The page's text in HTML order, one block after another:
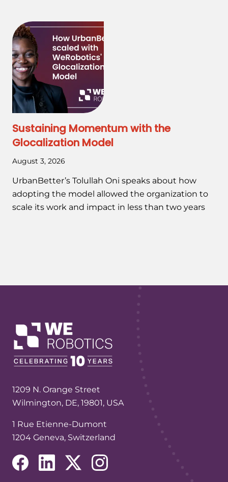
Sustaining Momentum with the
Glocalization Model
August 3, 2026
UrbanBetter’s Tolullah Oni speaks about how
adopting the model allowed the organization to
scale its work and impact in less than two years
1209 N. Orange Street
Wilmington, DE, 19801, USA
1 Rue Etienne-Dumont
1204 Geneva, Switzerland